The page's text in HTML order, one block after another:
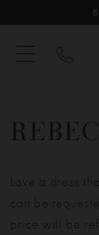
Love a dress
can be
price will be